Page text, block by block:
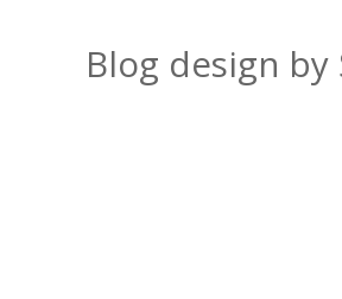
Blog design